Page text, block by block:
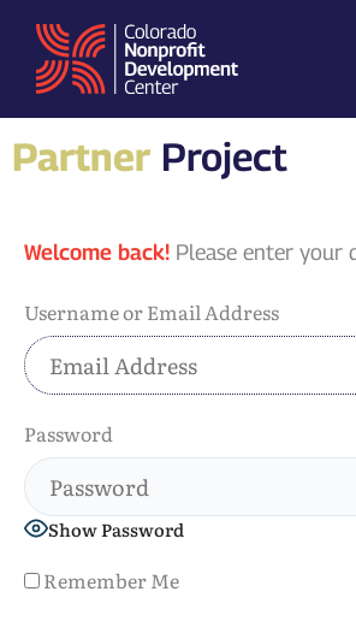
content
Partner Project
Welcome back! Please enter your
Username or Email Address
Password
Show Password
Remember Me